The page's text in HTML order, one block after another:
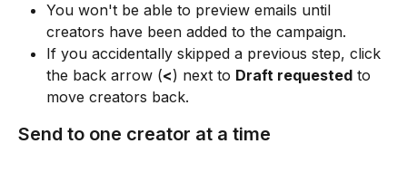
You won't be able to preview emails until
creators have been added to the campaign.
If you accidentally skipped a previous step, click
the back arrow (<) next to Draft requested to
move creators back.
Send to one creator at a time